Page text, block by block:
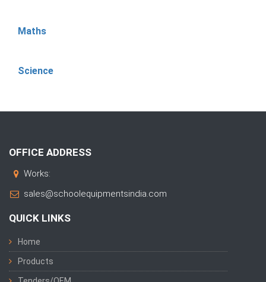
Maths
Science
OFFICE ADDRESS
Works:
sales@schoolequipmentsindia.com
QUICK LINKS
Home
Products